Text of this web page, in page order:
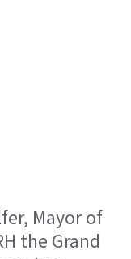
Mayor of
the Grand